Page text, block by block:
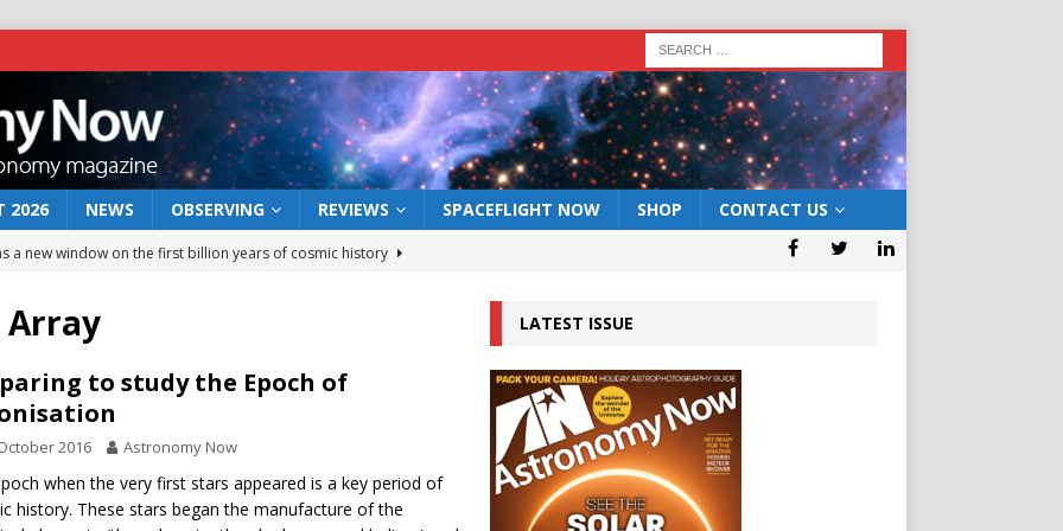
2026 NEWS OBSERVING REVIEWS SPACEFLIGHT NOW SHOP CONTACT US
a new window on the first billion years of cosmic history
the act: the wind that could kill a galaxy
rover may land in the remains of a vast ancient water system
preserves record of life’s building blocks
lunar impact: More than a new crater NEWS
Array
to study the Epoch of
2016 Astronomy Now
when the very first stars appeared is a key period of
history. These stars began the manufacture of the
LATEST ISSUE